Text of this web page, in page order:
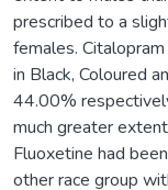
prescribed to a
females.
in Black, Coloured
44.00%
much greater
Fluoxetine had
other race group